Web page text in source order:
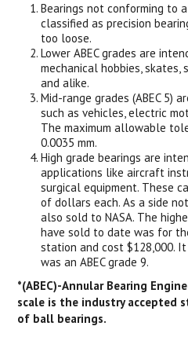
Bearings not conforming to
classified as precision
too loose.
Lower ABEC grades are
mechanical hobbies, skates,
and alike.
Mid-range grades (ABEC 5)
such as vehicles, electric
The maximum allowable
0.0035 mm.
High grade bearings are
applications like aircraft
surgical equipment. These
of dollars each. As a side
also sold to NASA. The
have sold to date was for
station and cost $128,000.
was an ABEC grade 9.
*(ABEC)-Annular Bearing
scale is the industry accepted
of ball bearings.